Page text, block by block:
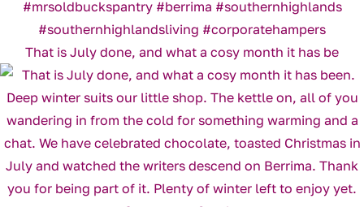
That is July done, and what a cosy month it has be